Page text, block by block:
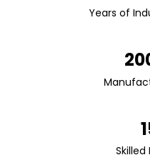
Years of
Skilled